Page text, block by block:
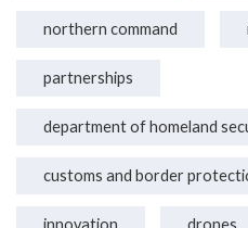
northern command
partnerships
department of homeland
customs and border
innovation drones